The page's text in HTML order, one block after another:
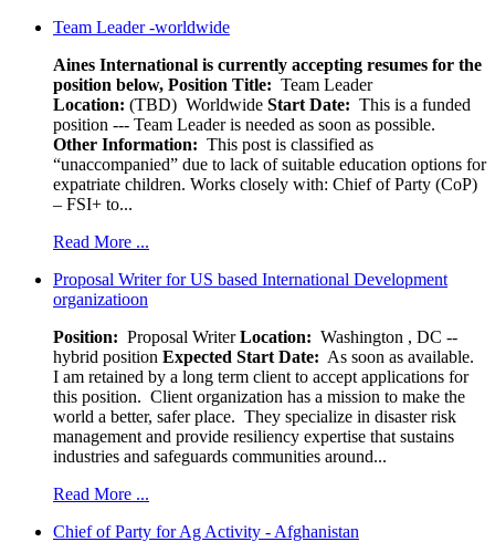
Team Leader -worldwide
Aines International is currently accepting resumes for the
position below, Position Title: Team Leader
Location: (TBD) Worldwide Start Date: This is a funded
position --- Team Leader is needed as soon as possible.
Other Information: This post is classified as
“unaccompanied” due to lack of suitable education options for
expatriate children. Works closely with: Chief of Party (CoP)
– FSI+ to...
Read More ...
Proposal Writer for US based International Development
organizatioon
Position: Proposal WriterLocation: Washington , DC --
hybrid position Expected Start Date: As soon as available.
I am retained by a long term client to accept applications for
this position. Client organization has a mission to make the
world a better, safer place. They specialize in disaster risk
management and provide resiliency expertise that sustains
industries and safeguards communities around...
Read More ...
Chief of Party for Ag Activity - Afghanistan